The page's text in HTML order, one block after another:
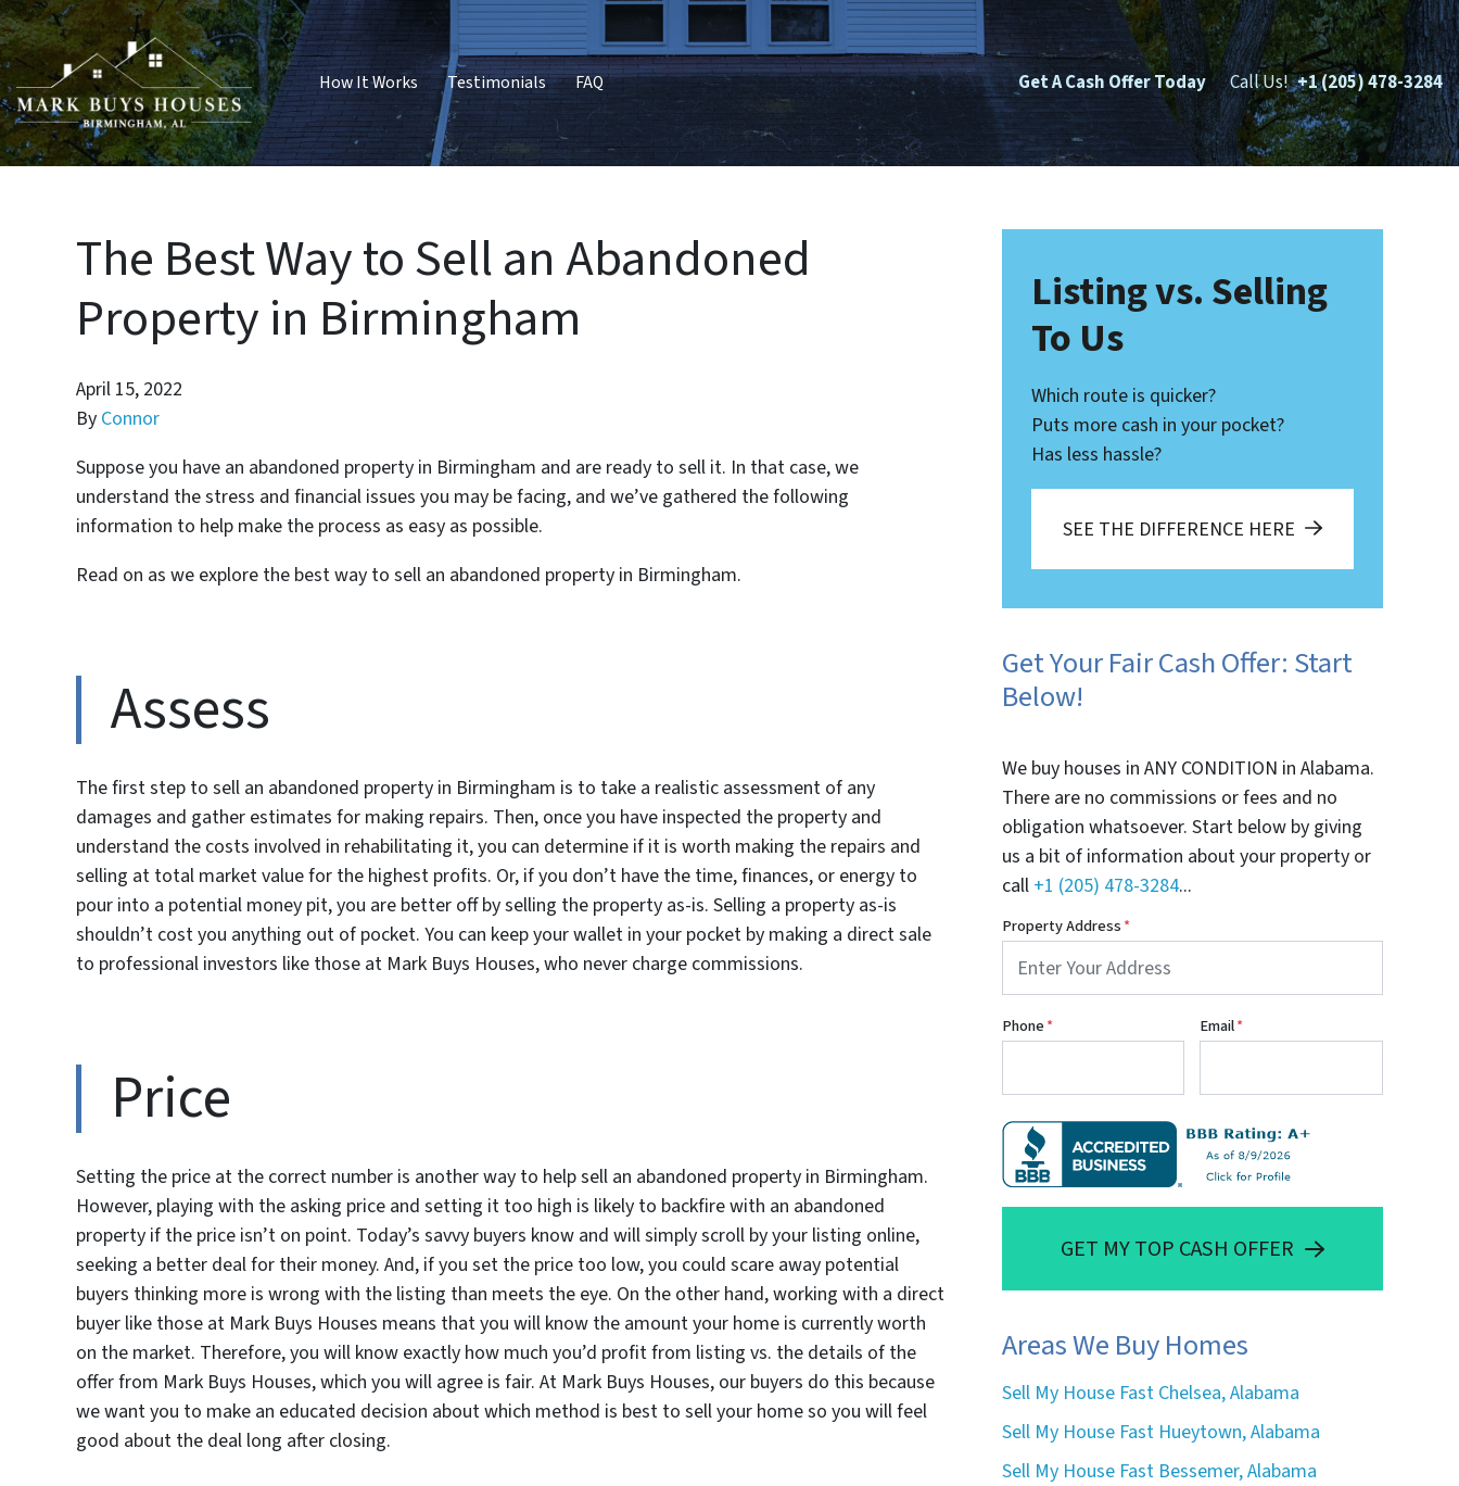
How It Works Testimonials FAQ Get A Cash Offer Today Call Us! +1 (205) 478-3284
The Best Way to Sell an Abandoned
Property in Birmingham
April 15, 2022
By Connor
Suppose you have an abandoned property in Birmingham and are ready to sell it. In that case, we
understand the stress and financial issues you may be facing, and we’ve gathered the following
information to help make the process as easy as possible.
Read on as we explore the best way to sell an abandoned property in Birmingham.
Assess
The first step to sell an abandoned property in Birmingham is to take a realistic assessment of any
damages and gather estimates for making repairs. Then, once you have inspected the property and
understand the costs involved in rehabilitating it, you can determine if it is worth making the repairs and
selling at total market value for the highest profits. Or, if you don’t have the time, finances, or energy to
pour into a potential money pit, you are better off by selling the property as-is. Selling a property as-is
shouldn’t cost you anything out of pocket. You can keep your wallet in your pocket by making a direct sale
to professional investors like those at Mark Buys Houses, who never charge commissions.
Price
Setting the price at the correct number is another way to help sell an abandoned property in Birmingham.
However, playing with the asking price and setting it too high is likely to backfire with an abandoned
property if the price isn’t on point. Today’s savvy buyers know and will simply scroll by your listing online,
seeking a better deal for their money. And, if you set the price too low, you could scare away potential
buyers thinking more is wrong with the listing than meets the eye. On the other hand, working with a direct
buyer like those at Mark Buys Houses means that you will know the amount your home is currently worth
on the market. Therefore, you will know exactly how much you’d profit from listing vs. the details of the
offer from Mark Buys Houses, which you will agree is fair. At Mark Buys Houses, our buyers do this because
we want you to make an educated decision about which method is best to sell your home so you will feel
good about the deal long after closing.
Listing vs. Selling
To Us
Which route is quicker?
Puts more cash in your pocket?
Has less hassle?
SEE THE DIFFERENCE HERE
Get Your Fair Cash Offer: Start
Below!
We buy houses in ANY CONDITION in Alabama.
There are no commissions or fees and no
obligation whatsoever. Start below by giving
us a bit of information about your property or
call +1 (205) 478-3284...
Property Address*
Phone* Email*
GET MY TOP CASH OFFER
Areas We Buy Homes
Sell My House Fast Chelsea, Alabama
Sell My House Fast Hueytown, Alabama
Sell My House Fast Bessemer, Alabama